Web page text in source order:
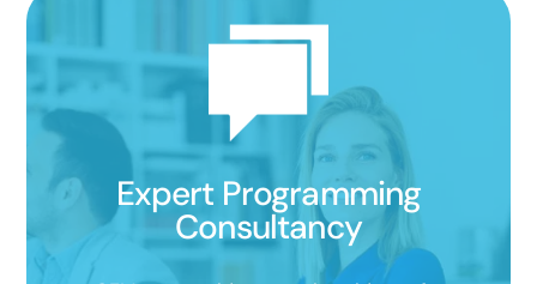
Expert Programming
Consultancy